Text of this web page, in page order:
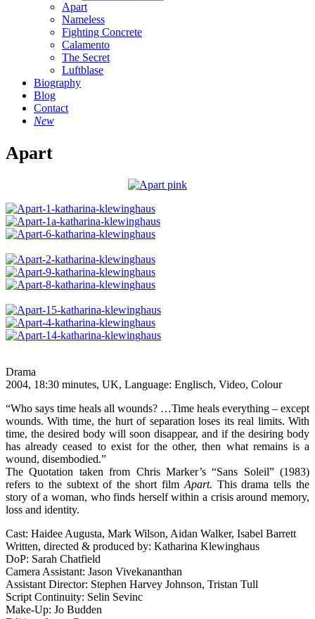
Apart
Nameless
Fighting Concrete
Calamento
The Secret
Luftblase
Biography
Blog
Contact
New
Apart
Drama
2004, 18:30 minutes, UK, Language: Englisch, Video, Colour
“Who says time heals all wounds? …Time heals everything – except
wounds. With time, the hurt of separation loses its real limits. With
time, the desired body will soon disappear, and if the desiring body
has already ceased to exist for the other, then what remains is a
wound, disembodied.”
The Quotation taken from Chris Marker’s “Sans Soleil” (1983)
refers to the subtext of the short film Apart. This drama tells the
story of a woman, who finds herself within a crisis around memory,
loss and identity.
Cast: Haidee Augusta, Mark Wilson, Aidan Walker, Isabel Barrett
Written, directed & produced by: Katharina Klewinghaus
DoP: Sarah Chatfield
Camera Assistant: Jason Vivekananthan
Assistant Director: Stephen Harvey Johnson, Tristan Tull
Script Continuity: Selin Sevinc
Make-Up: Jo Budden